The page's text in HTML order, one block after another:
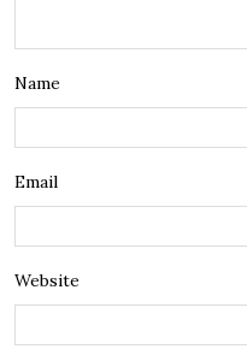
Name
Email
Website